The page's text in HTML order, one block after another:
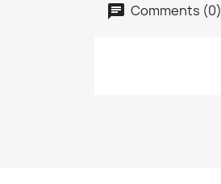
Comments (0)